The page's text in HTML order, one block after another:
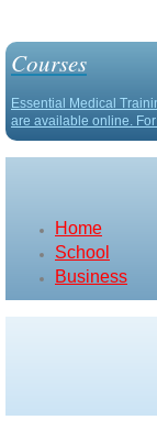
ACLS |
Defibtech
Stryker
Contact Us
Resource
Courses
Essential Medical
are available online.
Home
School
Business